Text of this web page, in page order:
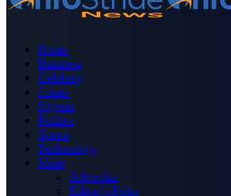
Home
Business
Celebrity
Crime
Nigeria
Politics
Sports
Technology
More
Advertise
Editor’s Picks